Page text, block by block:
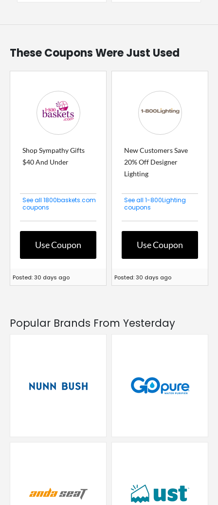
These Coupons Were Just Used
Shop Sympathy Gifts
$40 And Under
See all 1800baskets.com
coupons
Use Coupon
Posted: 30 days ago
New Customers Save
20% Off Designer
Lighting
See all 1-800Lighting
coupons
Use Coupon
Posted: 30 days ago
Popular Brands From Yesterday